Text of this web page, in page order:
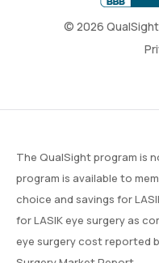
© 2026
The QualSight program is
program is available to
choice and savings for
for LASIK eye surgery as
eye surgery cost reported